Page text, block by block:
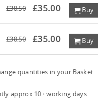
£38.50 £35.00 Buy
£38.50 £35.00 Buy
quantities in your Basket.
approx 10+ working days.